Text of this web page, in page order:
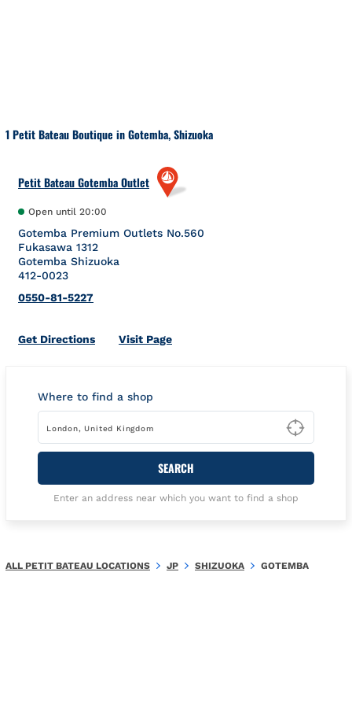
1 Petit Bateau Boutique in Gotemba, Shizuoka
Petit Bateau Gotemba Outlet
Open until 20:00
Gotemba Premium Outlets No.560
Fukasawa 1312
Gotemba Shizuoka
412-0023
0550-81-5227
Get DirectionsLink Opens in New Tab
Visit Page
Where to find a shop
Type
SEARCH
Enter an address near which you want to find a shop
ALL PETIT BATEAU LOCATIONS JP SHIZUOKA GOTEMBA